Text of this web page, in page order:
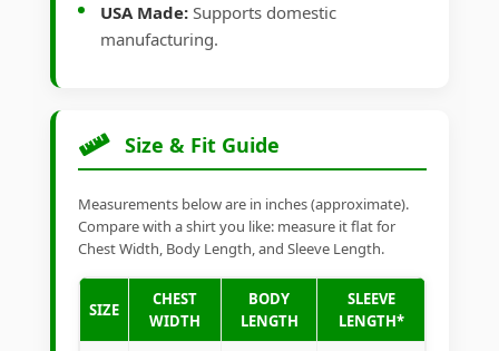
USA Made: Supports domestic
manufacturing.
Size & Fit Guide
Measurements below are in inches (approximate).
Compare with a shirt you like: measure it flat for
Chest Width, Body Length, and Sleeve Length.
SIZE
CHEST
WIDTH
BODY
LENGTH
SLEEVE
LENGTH*